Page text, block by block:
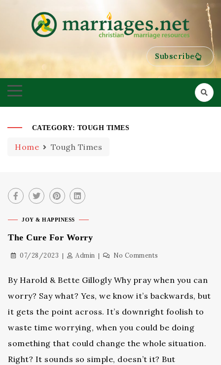
Subscribe
CATEGORY: TOUGH TIMES
Home Tough Times
JOY & HAPPINESS
The Cure For Worry
07/28/2023 Admin No Comments
By Harold & Bette Gillogly Why pray when you can
worry? Say what? Yes, we know it’s backwards, but
it gets the point across. It’s downright foolish to
waste time worrying, when you could be doing
something that could change the whole situation.
Right? It sounds so simple, doesn’t it? But